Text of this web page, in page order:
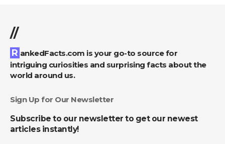
//
RankedFacts.com is your go-to source for
intriguing curiosities and surprising facts about the
world around us.
Sign Up for Our Newsletter
Subscribe to our newsletter to get our newest
articles instantly!